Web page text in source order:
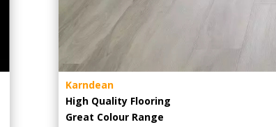
Karndean
High Quality Flooring
Great Colour Range